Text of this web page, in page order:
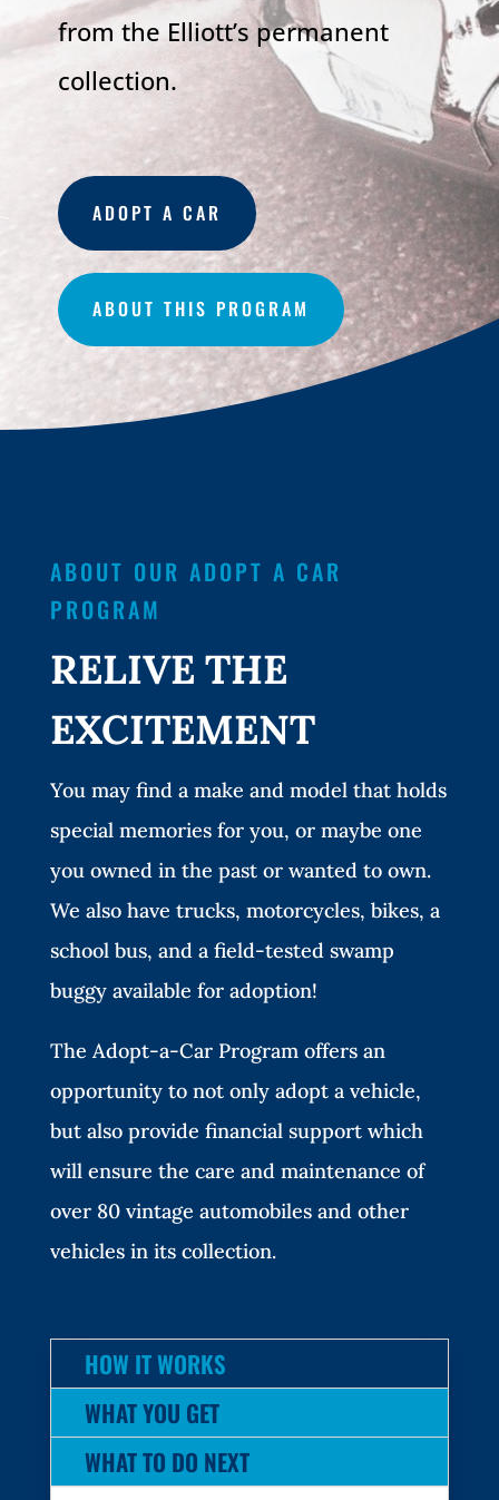
from the Elliott’s permanent
collection.
ADOPT A CAR
ABOUT THIS PROGRAM
ABOUT OUR ADOPT A CAR
PROGRAM
RELIVE THE
EXCITEMENT
You may find a make and model that holds
special memories for you, or maybe one
you owned in the past or wanted to own.
We also have trucks, motorcycles, bikes, a
school bus, and a field-tested swamp
buggy available for adoption!
The Adopt-a-Car Program offers an
opportunity to not only adopt a vehicle,
but also provide financial support which
will ensure the care and maintenance of
over 80 vintage automobiles and other
vehicles in its collection.
HOW IT WORKS
WHAT YOU GET
WHAT TO DO NEXT